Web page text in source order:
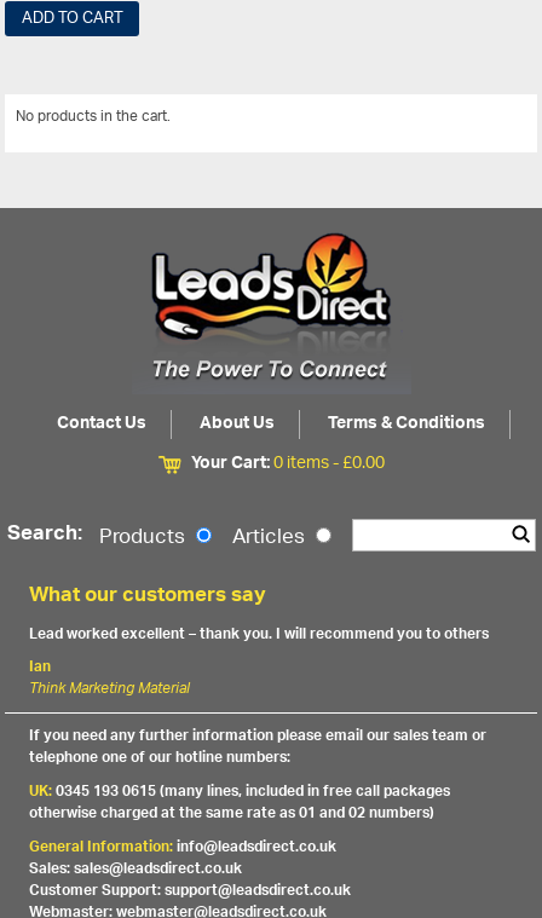
ADD TO CART
No products in the cart.
Contact Us About Us
Terms & Conditions
Your Cart:0 items -£0.00
Search: Products Articles
What our customers say
Lead worked excellent – thank you. I will recommend you to others
Ian
Think Marketing Material
If you need any further information please email our sales team or
telephone one of our hotline numbers:
UK:0345 193 0615 (many lines, included in free call packages
otherwise charged at the same rate as 01 and 02 numbers)
General Information:info@leadsdirect.co.uk
Sales: sales@leadsdirect.co.uk
Customer Support: support@leadsdirect.co.uk